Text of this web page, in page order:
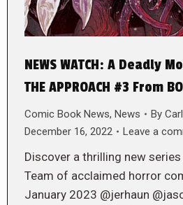
NEWS WATCH: A Deadly
THE APPROACH #3 From
Comic Book News, News By
December 16, 2022
Leave a
Discover a thrilling new
Team of acclaimed horror
January 2023 @jerhaun